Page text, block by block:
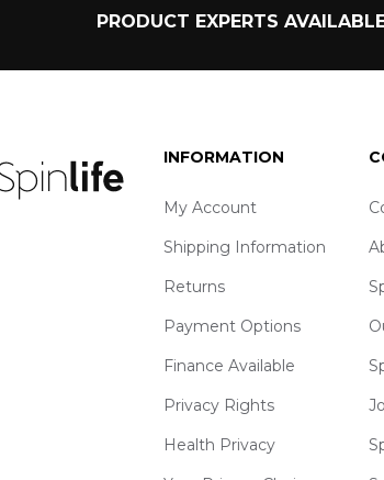
PRODUCT EXPERTS
INFORMATION
My Account
Shipping Information
Returns
Payment Options
Finance Available
Privacy Rights
Health Privacy